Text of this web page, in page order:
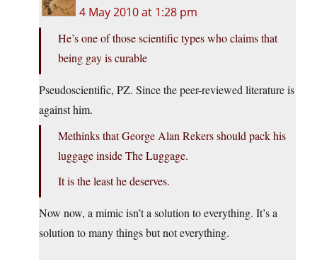
4 May 2010 at 1:28 pm
He’s one of those scientific types who claims that
being gay is curable
Pseudoscientific, PZ. Since the peer-reviewed literature is
against him.
Methinks that George Alan Rekers should pack his
luggage inside The Luggage.
It is the least he deserves.
Now now, a mimic isn’t a solution to everything. It’s a
solution to many things but not everything.